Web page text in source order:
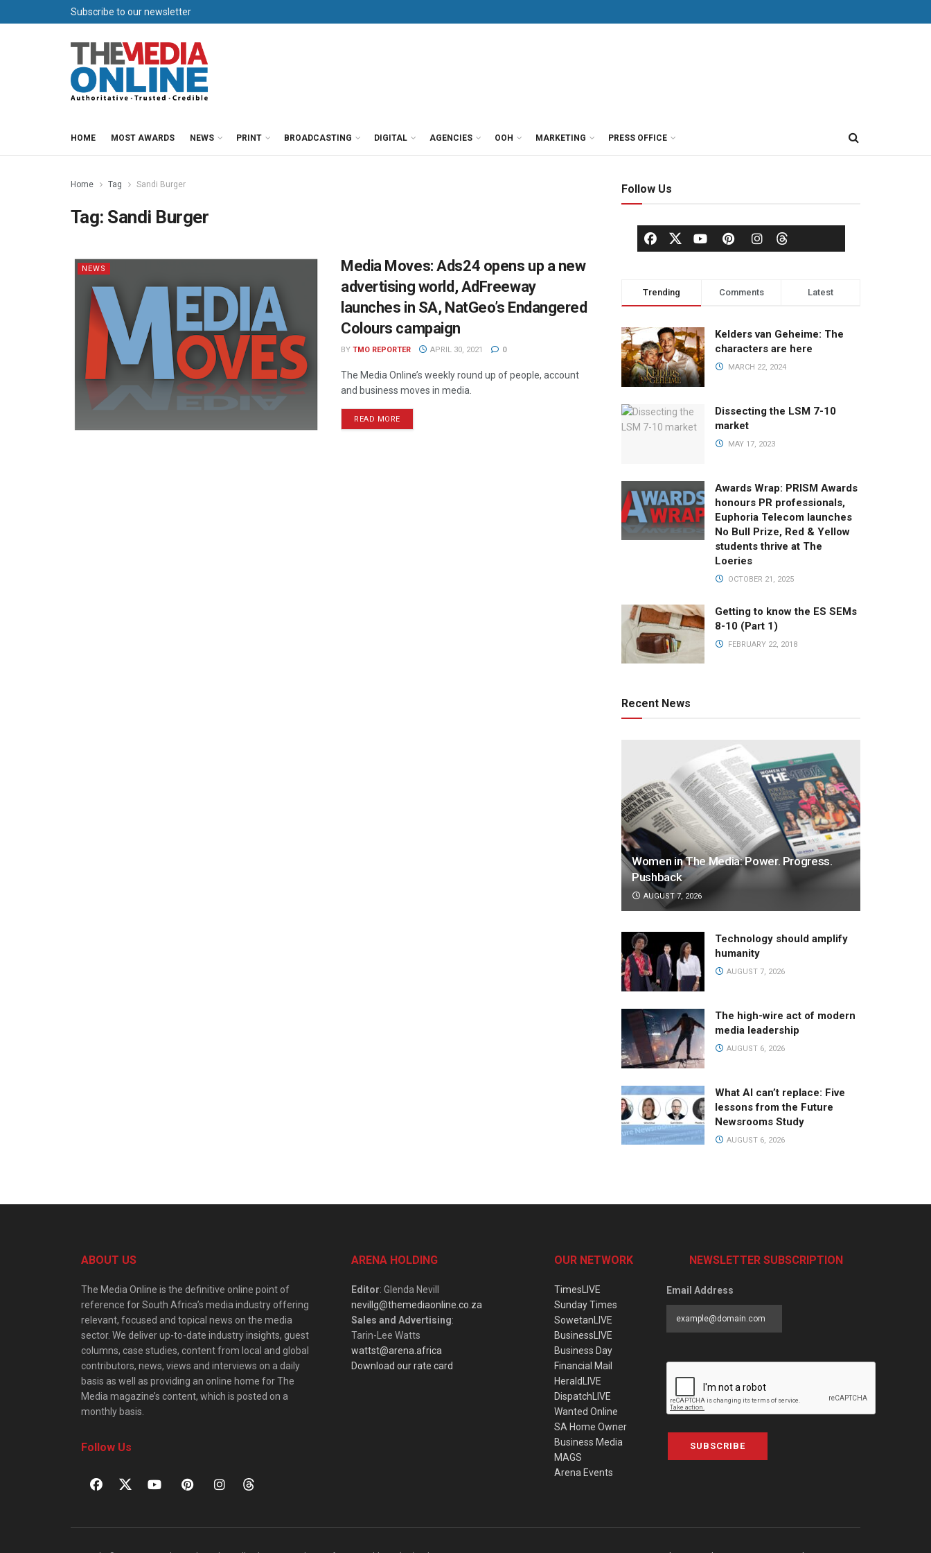
Subscribe to our newsletter
HOME MOST AWARDS NEWS PRINT BROADCASTING DIGITAL AGENCIES OOH MARKETING PRESS OFFICE
Home Tag Sandi Burger
Tag: Sandi Burger
NEWS
Media Moves: Ads24 opens up a new
advertising world, AdFreeway
launches in SA, NatGeo’s Endangered
Colours campaign
BY TMO REPORTER APRIL 30, 2021 0
The Media Online’s weekly round up of people, account
and business moves in media.
READ MORE
Follow Us
Trending Comments Latest
Kelders van Geheime: The
characters are here
MARCH 22, 2024
Dissecting the LSM 7-10
market
MAY 17, 2023
Awards Wrap: PRISM Awards
honours PR professionals,
Euphoria Telecom launches
No Bull Prize, Red & Yellow
students thrive at The
Loeries
OCTOBER 21, 2025
Getting to know the ES SEMs
8-10 (Part 1)
FEBRUARY 22, 2018
Recent News
Women in The Media: Power. Progress.
Pushback
AUGUST 7, 2026
Technology should amplify
humanity
AUGUST 7, 2026
The high-wire act of modern
media leadership
AUGUST 6, 2026
What AI can’t replace: Five
lessons from the Future
Newsrooms Study
AUGUST 6, 2026
ABOUT US
The Media Online is the definitive online point of
reference for South Africa’s media industry offering
relevant, focused and topical news on the media
sector. We deliver up-to-date industry insights, guest
columns, case studies, content from local and global
contributors, news, views and interviews on a daily
basis as well as providing an online home for The
Media magazine’s content, which is posted on a
monthly basis.
Follow Us
ARENA HOLDING
Editor: Glenda Nevill
nevillg@themediaonline.co.za
Sales and Advertising:
Tarin-Lee Watts
wattst@arena.africa
Download our rate card
OUR NETWORK
TimesLIVE
Sunday Times
SowetanLIVE
BusinessLIVE
Business Day
Financial Mail
HeraldLIVE
DispatchLIVE
Wanted Online
SA Home Owner
Business Media
MAGS
Arena Events
NEWSLETTER SUBSCRIPTION
Email Address
SUBSCRIBE